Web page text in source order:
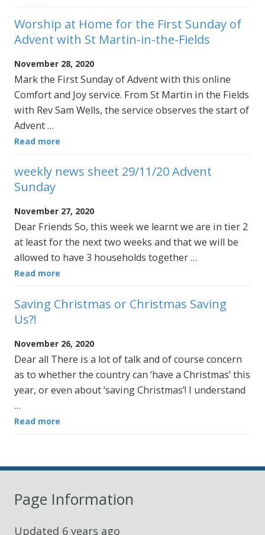
Worship at Home for the First Sunday of
Advent with St Martin-in-the-Fields
November 28, 2020
Mark the First Sunday of Advent with this online
Comfort and Joy service. From St Martin in the Fields
with Rev Sam Wells, the service observes the start of
Advent …
Read more
weekly news sheet 29/11/20 Advent
Sunday
November 27, 2020
Dear Friends So, this week we learnt we are in tier 2
at least for the next two weeks and that we will be
allowed to have 3 households together …
Read more
Saving Christmas or Christmas Saving
Us?!
November 26, 2020
Dear all There is a lot of talk and of course concern
as to whether the country can ‘have a Christmas’ this
year, or even about ‘saving Christmas’! I understand
…
Read more
Page Information
Updated 6 years ago